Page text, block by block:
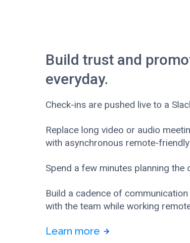
Build trust and
everyday.
Check-ins are pushed live to a
Replace long video or audio
with asynchronous remote-
Spend a few minutes planning the
Build a cadence of
with the team while working
Learn more